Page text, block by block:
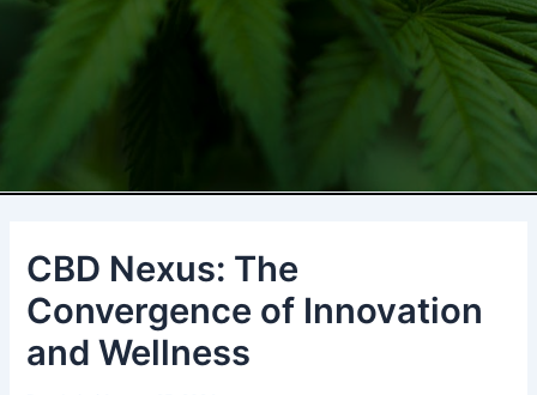
CBD Nexus: The
Convergence of Innovation
and Wellness